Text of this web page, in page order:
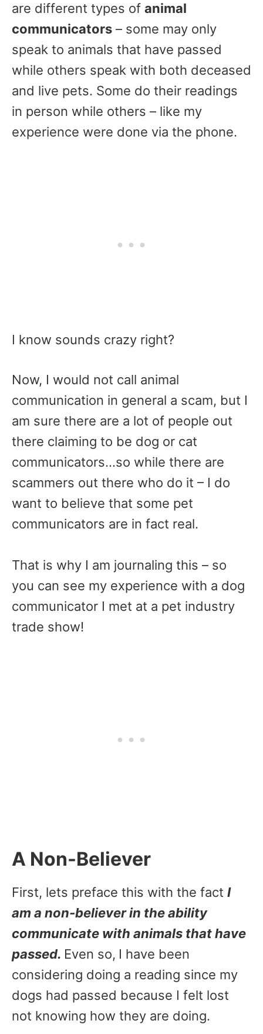
are different types of animal
communicators – some may only
speak to animals that have passed
while others speak with both deceased
and live pets. Some do their readings
in person while others – like my
experience were done via the phone.
I know sounds crazy right?
Now, I would not call animal
communication in general a scam, but I
am sure there are a lot of people out
there claiming to be dog or cat
communicators…so while there are
scammers out there who do it – I do
want to believe that some pet
communicators are in fact real.
That is why I am journaling this – so
you can see my experience with a dog
communicator I met at a pet industry
trade show!
A Non-Believer
First, lets preface this with the fact I
am a non-believer in the ability
communicate with animals that have
passed. Even so, I have been
considering doing a reading since my
dogs had passed because I felt lost
not knowing how they are doing.